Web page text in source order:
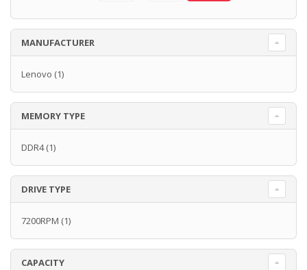
MANUFACTURER
Lenovo (1)
MEMORY TYPE
DDR4(1)
DRIVE TYPE
7200RPM (1)
CAPACITY